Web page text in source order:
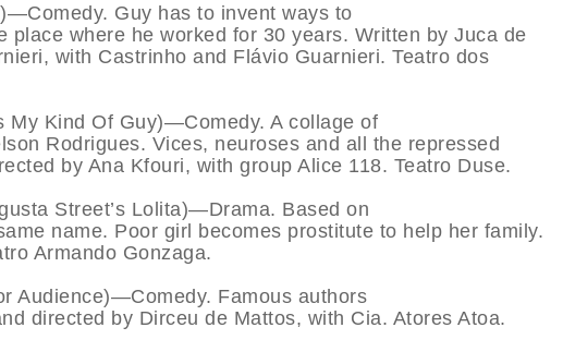
Guy has to invent ways to
place where he worked for 30 years. Written by Juca de
with Castrinho and Flávio Guarnieri. Teatro dos
My Kind Of Guy)—Comedy. A collage of
Rodrigues. Vices, neuroses and all the repressed
by Ana Kfouri, with group Alice 118. Teatro Duse.
Street’s Lolita)—Drama. Based on
name. Poor girl becomes prostitute to help her family.
Armando Gonzaga.
Audience)—Comedy. Famous authors
directed by Dirceu de Mattos, with Cia. Atores Atoa.